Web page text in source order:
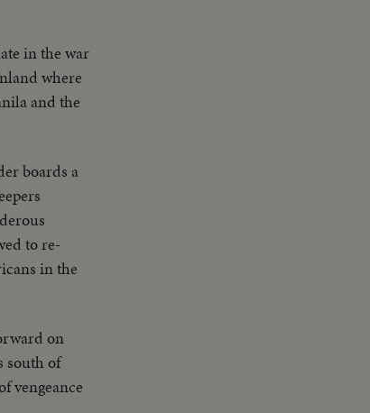
in the war
where
and the
boards a
to re-
in the
on
south of
vengeance